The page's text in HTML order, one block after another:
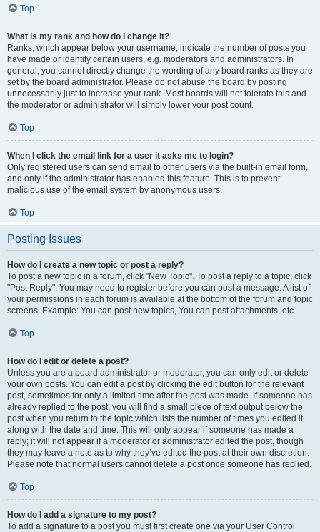
Top
What is my rank and how do I change it?
Ranks, which appear below your username, indicate the number of posts you
have made or identify certain users, e.g. moderators and administrators. In
general, you cannot directly change the wording of any board ranks as they are
set by the board administrator. Please do not abuse the board by posting
unnecessarily just to increase your rank. Most boards will not tolerate this and
the moderator or administrator will simply lower your post count.
Top
When I click the email link for a user it asks me to login?
Only registered users can send email to other users via the built-in email form,
and only if the administrator has enabled this feature. This is to prevent
malicious use of the email system by anonymous users.
Top
Posting Issues
How do I create a new topic or post a reply?
To post a new topic in a forum, click "New Topic". To post a reply to a topic, click
"Post Reply". You may need to register before you can post a message. A list of
your permissions in each forum is available at the bottom of the forum and topic
screens. Example: You can post new topics, You can post attachments, etc.
Top
How do I edit or delete a post?
Unless you are a board administrator or moderator, you can only edit or delete
your own posts. You can edit a post by clicking the edit button for the relevant
post, sometimes for only a limited time after the post was made. If someone has
already replied to the post, you will find a small piece of text output below the
post when you return to the topic which lists the number of times you edited it
along with the date and time. This will only appear if someone has made a
reply; it will not appear if a moderator or administrator edited the post, though
they may leave a note as to why they’ve edited the post at their own discretion.
Please note that normal users cannot delete a post once someone has replied.
Top
How do I add a signature to my post?
To add a signature to a post you must first create one via your User Control